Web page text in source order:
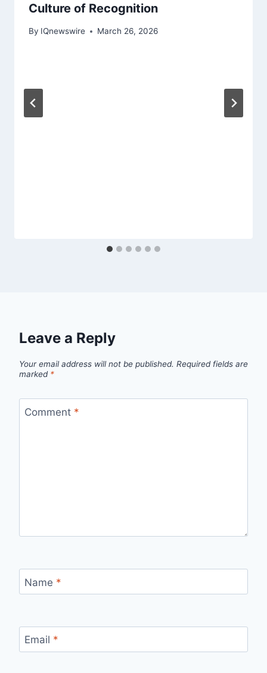
Culture of Recognition
By IQnewswire March 26, 2026
Leave a Reply
Your email address will not be published. Required fields are
marked *
Comment *
Name *
Email *